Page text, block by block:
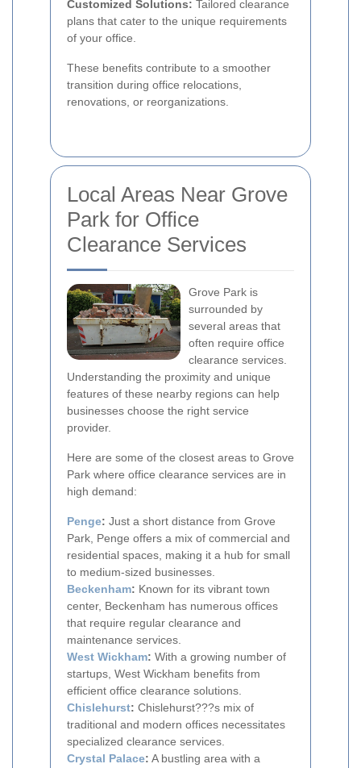
Customized Solutions: Tailored clearance
plans that cater to the unique requirements
of your office.
These benefits contribute to a smoother
transition during office relocations,
renovations, or reorganizations.
Local Areas Near Grove
Park for Office
Clearance Services
Grove Park is
surrounded by
several areas that
often require office
clearance services.
Understanding the proximity and unique
features of these nearby regions can help
businesses choose the right service
provider.
Here are some of the closest areas to Grove
Park where office clearance services are in
high demand:
Penge: Just a short distance from Grove
Park, Penge offers a mix of commercial and
residential spaces, making it a hub for small
to medium-sized businesses.
Beckenham: Known for its vibrant town
center, Beckenham has numerous offices
that require regular clearance and
maintenance services.
West Wickham: With a growing number of
startups, West Wickham benefits from
efficient office clearance solutions.
Chislehurst: Chislehurst???s mix of
traditional and modern offices necessitates
specialized clearance services.
Crystal Palace: A bustling area with a